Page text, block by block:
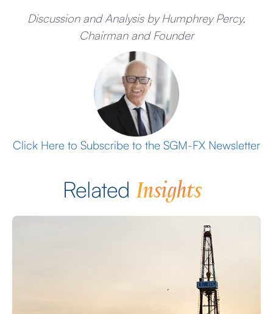
Discussion and Analysis by Humphrey Percy,
Chairman and Founder
Click Here to Subscribe to the SGM-FX Newsletter
Related Insights